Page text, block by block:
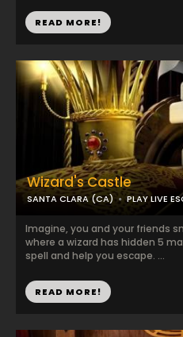
READ MORE!
Wizard's Castle
SANTA CLARA (CA) PLAY LIVE
Imagine, you and your friends
where a wizard has hidden 5
spell and help you escape. ...
READ MORE!